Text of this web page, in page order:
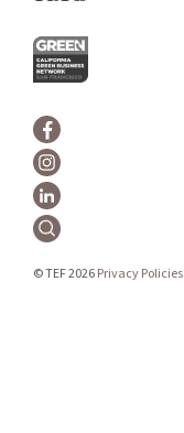
© TEF 2026Privacy Policies